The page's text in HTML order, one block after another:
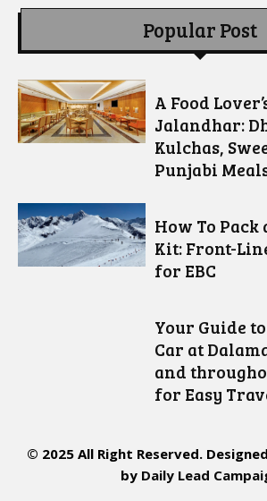
Popular Post
A Food
Jalandhar:
Kulchas,
Punjabi
How To
Kit: Front-
for EBC
Your Guide
Car at
and
for Easy
© 2025 All Right Reserved.
by Daily Lead